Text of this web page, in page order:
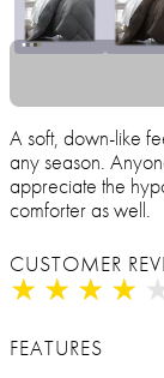
A soft, down-like
any season.
appreciate the
comforter as well.
CUSTOMER
★ ★ ★ ★
★ ★ ★ ★
FEATURES